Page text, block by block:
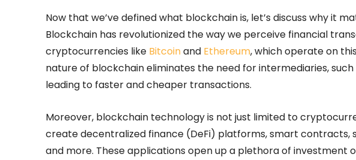
Now that we’ve defined what blockchain is, let’s discuss why it
Blockchain has revolutionized the way we perceive financial
cryptocurrencies like Bitcoinand Ethereum, which operate on
nature of blockchain eliminates the need for intermediaries,
leading to faster and cheaper transactions.
Moreover, blockchain technology is not just limited to
create decentralized finance (DeFi) platforms, smart contracts,
and more. These applications open up a plethora of investment